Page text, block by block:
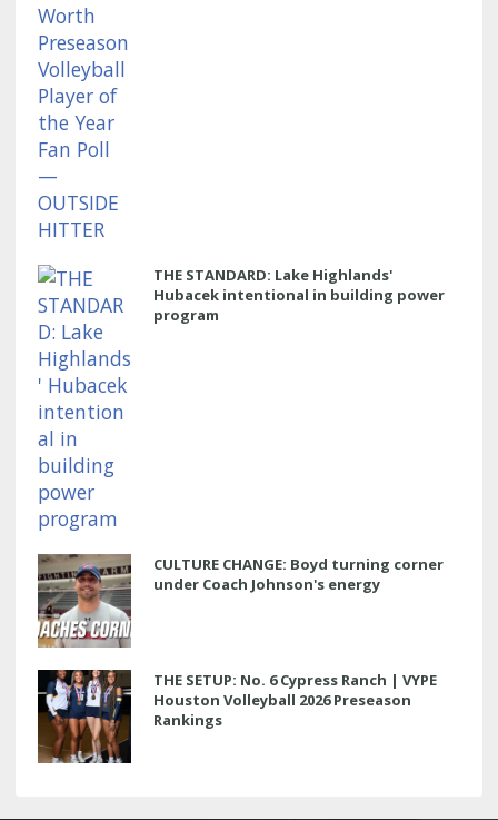
THE STANDARD: Lake Highlands'
Hubacek intentional in building power
program
CULTURE CHANGE: Boyd turning corner
under Coach Johnson's energy
THE SETUP: No. 6 Cypress Ranch | VYPE
Houston Volleyball 2026 Preseason
Rankings